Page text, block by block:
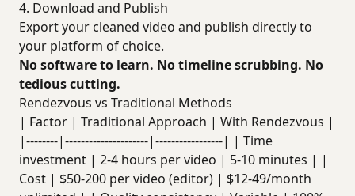
4. Download and Publish
Export your cleaned video and publish directly to
your platform of choice.
No software to learn. No timeline scrubbing. No
tedious cutting.
Rendezvous vs Traditional Methods
| Factor | Traditional Approach | With Rendezvous |
|--------|---------------------|-----------------| | Time
investment | 2-4 hours per video | 5-10 minutes | |
Cost | $50-200 per video (editor) | $12-49/month